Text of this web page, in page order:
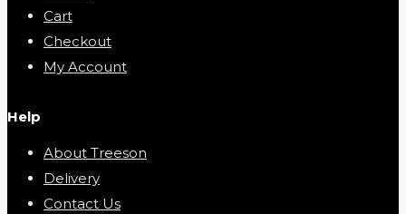
Cart
Checkout
My Account
Help
About Treeson
Delivery
Contact Us